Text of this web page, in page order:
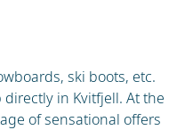
ski boots, etc.
in Kvitfjell. At the
of sensational offers